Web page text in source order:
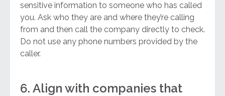
sensitive information to someone who has called
you. Ask who they are and where they’re calling
from and then call the company directly to check.
Do not use any phone numbers provided by the
caller.
6. Align with companies that